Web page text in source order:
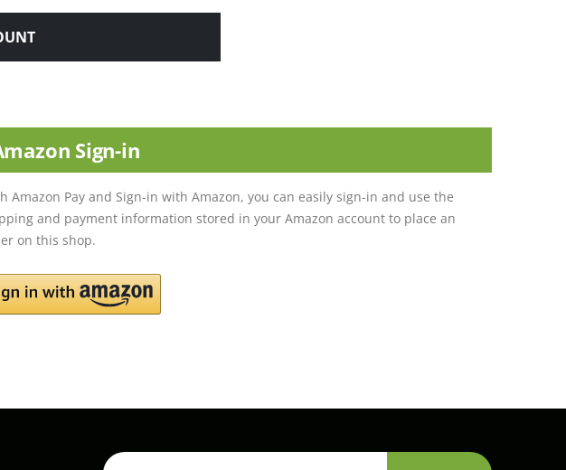
Sign-in
Amazon Pay and Sign-in with Amazon, you can easily sign-in and use the
and payment information stored in your Amazon account to place an
on this shop.